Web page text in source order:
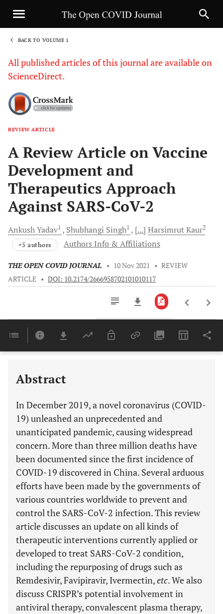
BACK TO VOLUME 1
All published articles of this journal are available on
ScienceDirect.
REVIEW ARTICLE
A Review Article on Vaccine
Development and
Therapeutics Approach
Against SARS-CoV-2
AnkushYadav1 Shubhangi Singh1 [...] HarsimrutKaur2
+5 authors Authors Info & Affiliations
THE OPEN COVID JOURNAL • 10 Nov 2021 • REVIEW
ARTICLE • DOI: 10.2174/2666958702101010117
Last 6 Months 11,803
Abstract
In December 2019, a novel coronavirus (COVID-
19) unleashed an unprecedented and
unanticipated pandemic, causing widespread
concern. More than three million deaths have
been documented since the first incidence of
COVID-19 discovered in China. Several arduous
efforts have been made by the governments of
various countries worldwide to prevent and
control the SARS-CoV-2 infection. This review
article discusses an update on all kinds of
therapeutic interventions currently applied or
developed to treat SARS-CoV-2 condition,
including the repurposing of drugs such as
Remdesivir, Favipiravir, Ivermectin,etc. We also
discuss CRISPR’s potential involvement in
antiviral therapy, convalescent plasma therapy,